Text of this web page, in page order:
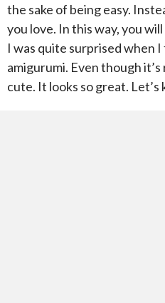
the sake of being easy.
you love. In this way, you
I was quite surprised when
amigurumi. Even though
cute. It looks so great.